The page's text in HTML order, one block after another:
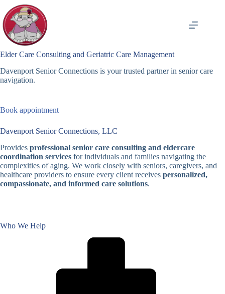
content
Elder Care Consulting and Geriatric Care Management
Davenport Senior Connections is your trusted partner in senior care
navigation.
Book appointment
Davenport Senior Connections, LLC
Provides professional senior care consulting and eldercare
coordination services for individuals and families navigating the
complexities of aging. We work closely with seniors, caregivers, and
healthcare providers to ensure every client receives personalized,
compassionate, and informed care solutions.
Who We Help